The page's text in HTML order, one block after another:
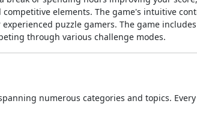
elements. The game's intuitive
puzzle gamers. The game
through various challenge modes.
numerous categories and topics.